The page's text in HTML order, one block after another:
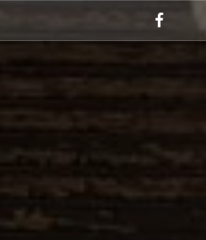
content
Facebook